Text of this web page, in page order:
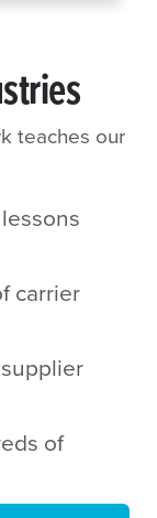
teaches our
carrier
of